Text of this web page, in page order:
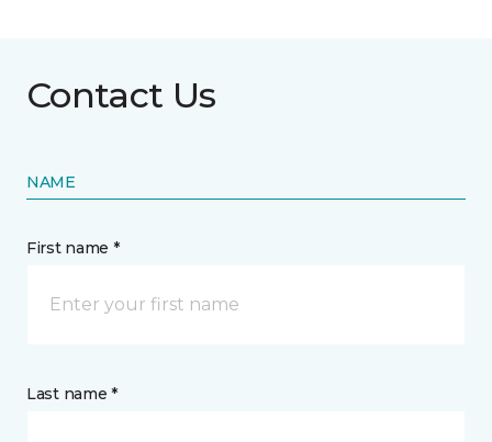
Contact Us
NAME
First name *
Last name *